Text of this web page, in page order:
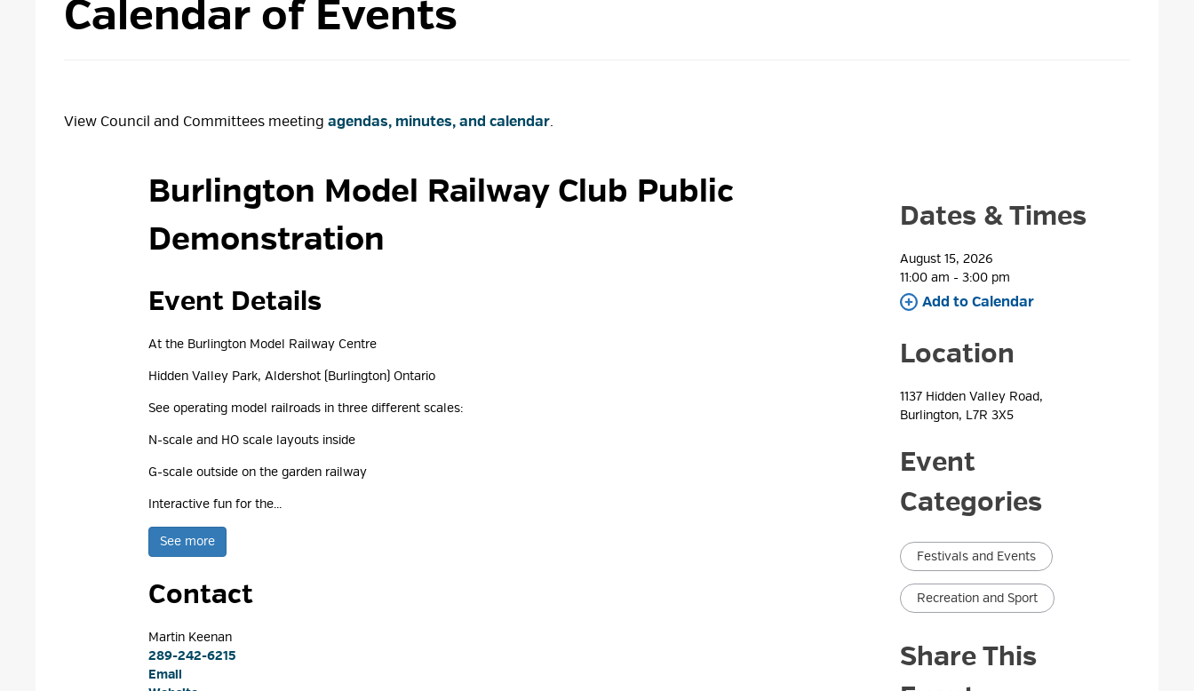
Calendar of Events
View Council and Committees meetingagendas, minutes, and calendar.
Burlington Model Railway Club Public
Demonstration
Event Details
At the Burlington Model Railway Centre
Hidden Valley Park, Aldershot (Burlington) Ontario
See operating model railroads in three different scales:
N-scale and HO scale layouts inside
G-scale outside on the garden railway
Interactive fun for the...
See more
Contact
Martin Keenan
289-242-6215
Email
Dates & Times
August 15, 2026
11:00 am - 3:00 pm
Add to Calendar
Location
1137 Hidden Valley Road,
Burlington, L7R 3X5
Event
Categories
Festivals and Events
Recreation and Sport
Share This